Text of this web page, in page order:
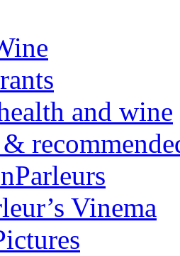
and wine
Vinema